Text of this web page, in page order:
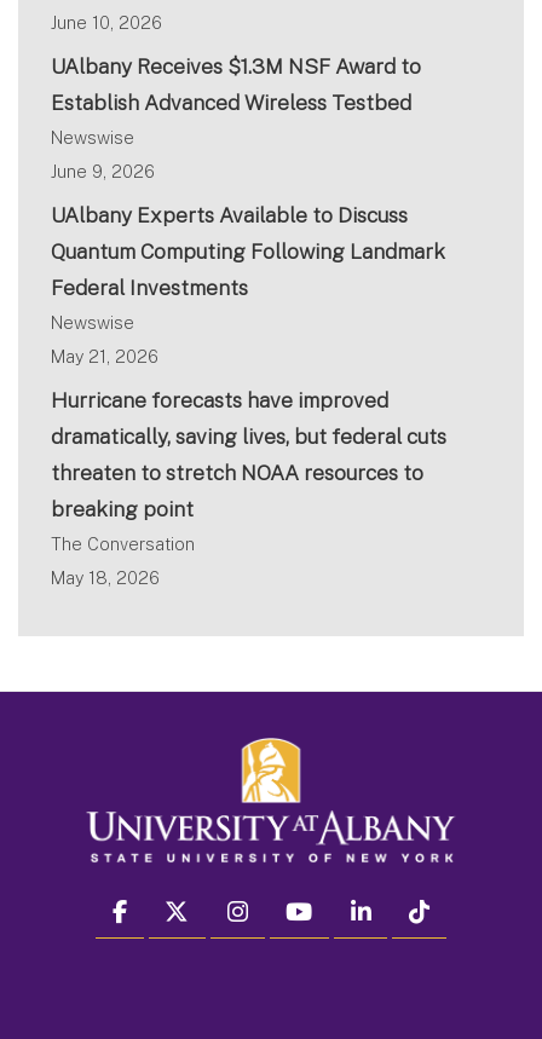
June 10, 2026
UAlbany Receives $1.3M NSF Award to
Establish Advanced Wireless Testbed
Newswise
June 9, 2026
UAlbany Experts Available to Discuss
Quantum Computing Following Landmark
Federal Investments
Newswise
May 21, 2026
Hurricane forecasts have improved
dramatically, saving lives, but federal cuts
threaten to stretch NOAA resources to
breaking point
The Conversation
May 18, 2026
facebook twitter instagram youtube linkedin